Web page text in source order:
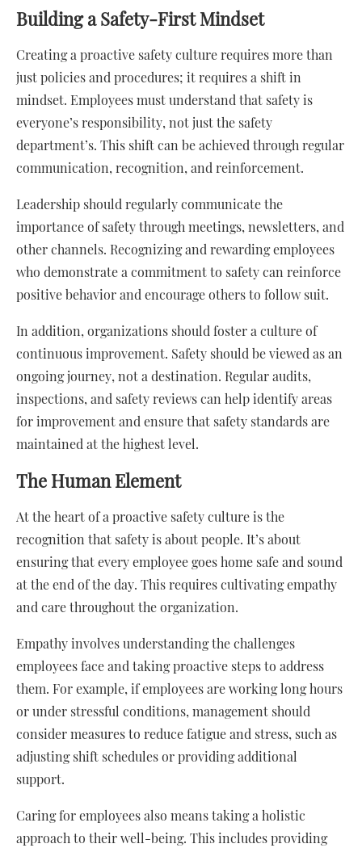
Building a Safety-First Mindset
Creating a proactive safety culture requires more than
just policies and procedures; it requires a shift in
mindset. Employees must understand that safety is
everyone’s responsibility, not just the safety
department’s. This shift can be achieved through regular
communication, recognition, and reinforcement.
Leadership should regularly communicate the
importance of safety through meetings, newsletters, and
other channels. Recognizing and rewarding employees
who demonstrate a commitment to safety can reinforce
positive behavior and encourage others to follow suit.
In addition, organizations should foster a culture of
continuous improvement. Safety should be viewed as an
ongoing journey, not a destination. Regular audits,
inspections, and safety reviews can help identify areas
for improvement and ensure that safety standards are
maintained at the highest level.
The Human Element
At the heart of a proactive safety culture is the
recognition that safety is about people. It’s about
ensuring that every employee goes home safe and sound
at the end of the day. This requires cultivating empathy
and care throughout the organization.
Empathy involves understanding the challenges
employees face and taking proactive steps to address
them. For example, if employees are working long hours
or under stressful conditions, management should
consider measures to reduce fatigue and stress, such as
adjusting shift schedules or providing additional
support.
Caring for employees also means taking a holistic
approach to their well-being. This includes providing